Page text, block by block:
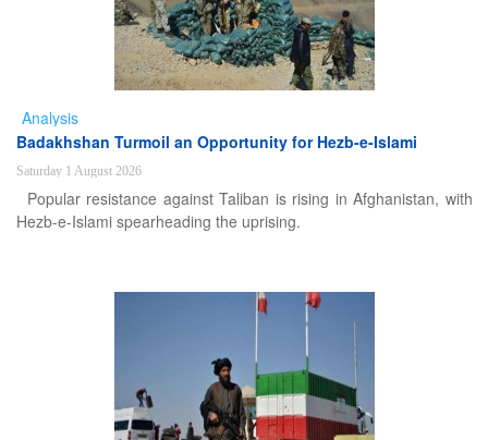
Analysis
Badakhshan Turmoil an Opportunity for Hezb-e-Islami
Saturday 1 August 2026
Popular resistance against Taliban is rising in Afghanistan, with
Hezb-e-Islami spearheading the uprising.